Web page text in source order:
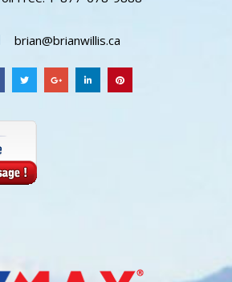
brian@brianwillis.ca